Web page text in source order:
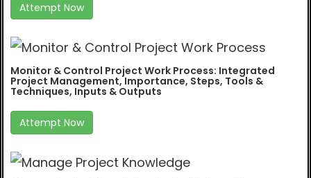
Attempt Now
Monitor & Control Project Work Process: Integrated
Project Management, Importance, Steps, Tools &
Techniques, Inputs & Outputs
Attempt Now